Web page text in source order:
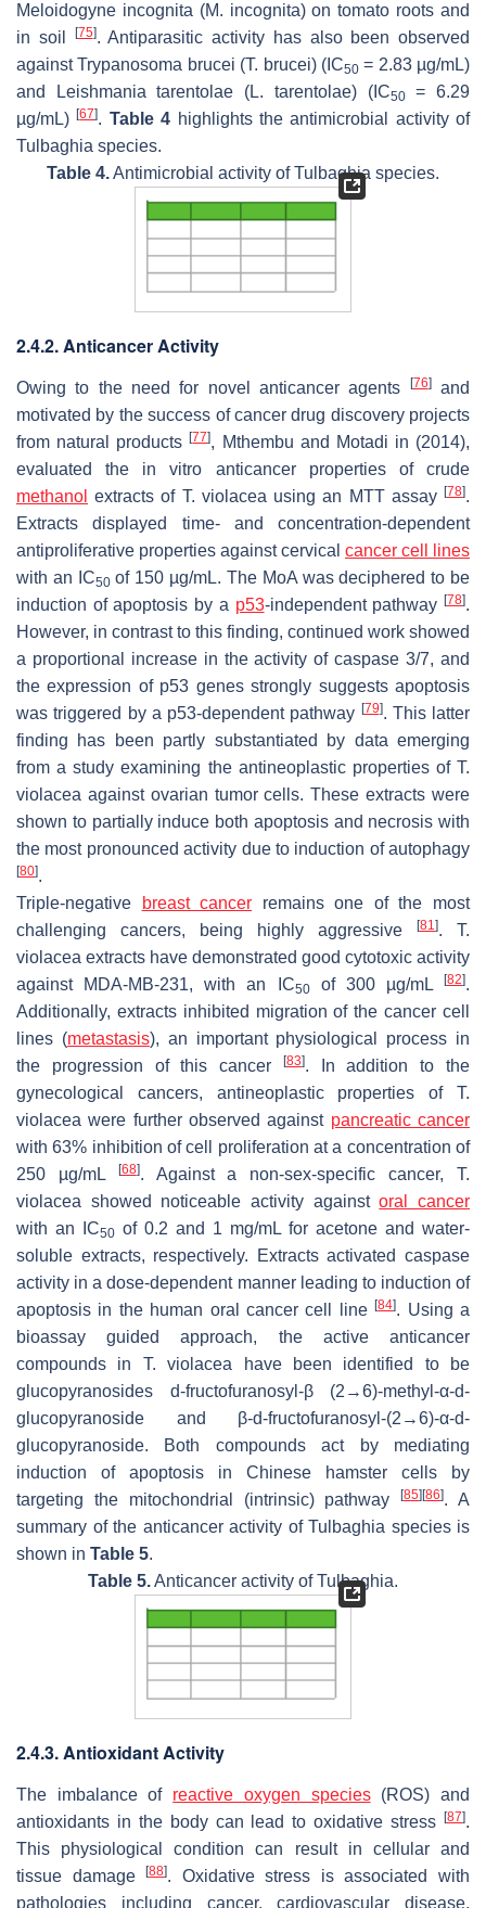
Meloidogyne incognita (M. incognita) on tomato roots and
in soil
[75]. Antiparasitic activity has also been observed
againstTrypanosoma brucei (T. brucei) (IC50= 2.83 µg/mL)
and
Leishmania tarentolae (L. tarentolae) (IC50= 6.29
µg/mL)[67]. Table 4 highlights the antimicrobial activity of
Tulbaghia species.
Table 4.Antimicrobial activity ofTulbaghia species.
2.4.2. Anticancer Activity
Owing to the need for novel anticancer agents [76]and
motivated by the success of cancer drug discovery projects
from natural products[77], Mthembu and Motadi in (2014),
evaluated the in vitro anticancer properties of crude
methanol extracts of T. violacea using an MTT assay[78].
Extracts displayed time- and concentration-dependent
antiproliferative properties against cervical cancer cell lines
with an IC50of 150 µg/mL. The MoA was deciphered to be
induction of apoptosis by a p53-independent pathway[78].
However, in contrast to this finding, continued work showed
a proportional increase in the activity of caspase 3/7, and
the expression of p53 genes strongly suggests apoptosis
was triggered by a p53-dependent pathway [79]. This latter
finding has been partly substantiated by data emerging
from a study examining the antineoplastic properties of T.
violacea against ovarian tumor cells. These extracts were
shown to partially induce both apoptosis and necrosis with
the most pronounced activity due to induction of autophagy
[80].
Triple-negative
breast cancer remains one of the most
challenging cancers, being highly aggressive
[81 ]. T.
violacea extracts have demonstrated good cytotoxic activity
against MDA-MB-231, with an
IC50of 300 µg/mL [82].
Additionally, extracts inhibited migration of the cancer cell
lines (metastasis), an important physiological process in
the progression of this cancer
[83]. In addition to the
gynecological cancers, antineoplastic properties of T.
violacea were further observed against pancreatic cancer
with 63% inhibition of cell proliferation at a concentration of
250 µg/mL
[68]. Against a non-sex-specific cancer,T.
violacea showed noticeable activity againstoral cancer
with an
IC50 of 0.2 and 1 mg/mL for acetone and water-
soluble extracts, respectively. Extracts activated caspase
activity in a dose-dependent manner leading to induction of
apoptosis in the human oral cancer cell line[84]. Using a
bioassay guided approach, the active anticancer
compounds in T. violacea have been identified to be
glucopyranosides d-fructofuranosyl-β (2→6)-methyl-α-d-
glucopyranoside and β-d-fructofuranosyl-(2→6)-α-d-
glucopyranoside. Both compounds act by mediating
induction of apoptosis in Chinese hamster cells by
targeting the mitochondrial (intrinsic) pathway[85][86]. A
summary of the anticancer activity of Tulbaghia species is
shown in Table 5.
Table 5.Anticancer activity ofTulbaghia.
2.4.3. Antioxidant Activity
The imbalance of reactive oxygen species(ROS) and
antioxidants in the body can lead to oxidative stress
[87].
This physiological condition can result in cellular and
tissue damage[88]. Oxidative stress is associated with
pathologies including cancer, cardiovascular disease,